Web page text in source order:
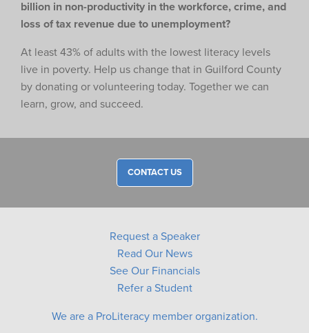
billion in non-productivity in the workforce, crime, and
loss of tax revenue due to unemployment?
At least 43% of adults with the lowest literacy levels
live in poverty. Help us change that in Guilford County
by donating or volunteering today. Together we can
learn, grow, and succeed.
CONTACT US
Request a Speaker
Read Our News
See Our Financials
Refer a Student
We are a ProLiteracy member organization.